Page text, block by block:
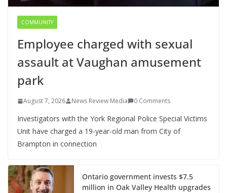
COMMUNITY
Employee charged with sexual
assault at Vaughan amusement
park
August 7, 2026 News Review Media 0 Comments
Investigators with the York Regional Police Special Victims
Unit have charged a 19-year-old man from City of
Brampton in connection
Ontario government invests $7.5
million in Oak Valley Health upgrades